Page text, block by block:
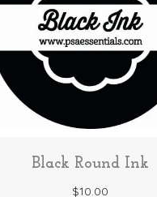
Black Round Ink
$10.00